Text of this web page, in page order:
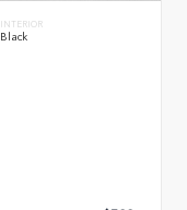
INTERIOR
Black